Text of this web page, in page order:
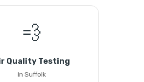
💨
Quality Testing
in Suffolk